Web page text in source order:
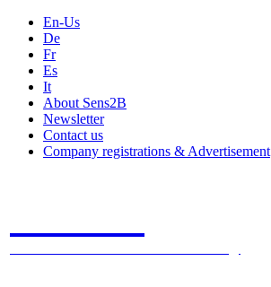
En-Us
De
Fr
Es
It
About Sens2B
Newsletter
Contact us
Company registrations & Advertisement